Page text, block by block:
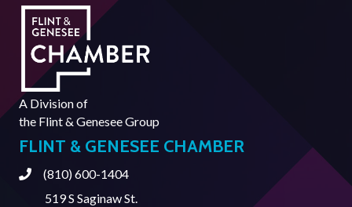
A Division of
the Flint & Genesee Group
FLINT & GENESEE CHAMBER
Phone(810) 600-1404
519 S Saginaw St.